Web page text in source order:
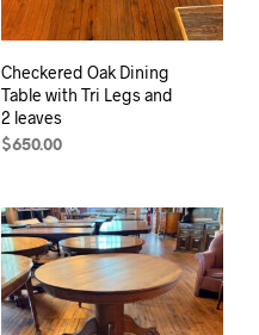
Checkered Oak Dining
Table with Tri Legs and
2 leaves
$650.00